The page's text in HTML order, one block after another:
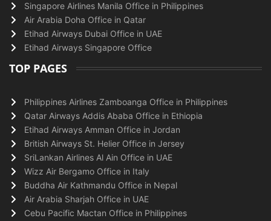
Singapore Airlines Manila Office in Philippines
Air Arabia Doha Office in Qatar
Etihad Airways Dubai Office in UAE
Etihad Airways Singapore Office
TOP PAGES
Philippines Airlines Zamboanga Office in Philippines
Qatar Airways Addis Ababa Office in Ethiopia
Etihad Airways Amman Office in Jordan
British Airways St. Helier Office in Jersey
SriLankan Airlines Al Ain Office in UAE
Wizz Air Bergamo Office in Italy
Buddha Air Kathmandu Office in Nepal
Air Arabia Sharjah Office in UAE
Cebu Pacific Mactan Office in Philippines